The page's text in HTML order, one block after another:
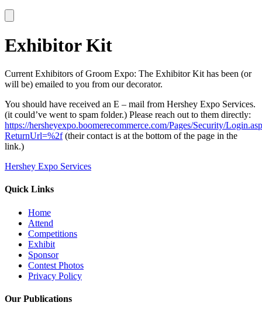
Exhibitor Kit
Current Exhibitors of Groom Expo: The Exhibitor Kit has been (or
will be) emailed to you from our decorator.
You should have received an E – mail from Hershey Expo Services.
(it could’ve went to spam folder.) Please reach out to them directly:
https://hersheyexpo.boomerecommerce.com/Pages/Security/
ReturnUrl=%2f(their contact is at the bottom of the page in the
link.)
Hershey Expo Services
Quick Links
Home
Attend
Competitions
Exhibit
Sponsor
Contest Photos
Privacy Policy
Our Publications